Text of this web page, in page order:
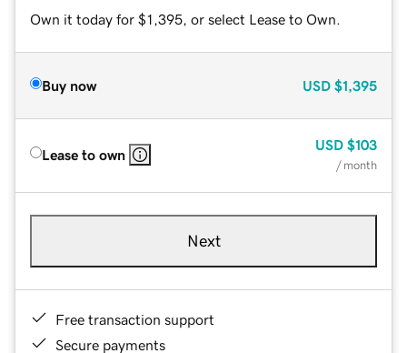
Own it today for $1,395, or select Lease to Own.
Buy now USD $1,395
Lease to own
USD $103
/ month
Next
Free transaction support
Secure payments